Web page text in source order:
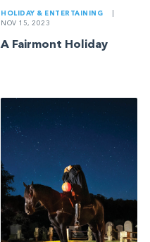
HOLIDAY & ENTERTAINING
NOV 15, 2023
A Fairmont Holiday